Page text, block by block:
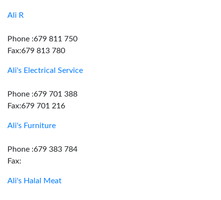
Ali R
Phone :679 811 750
Fax:679 813 780
Ali's Electrical Service
Phone :679 701 388
Fax:679 701 216
Ali's Furniture
Phone :679 383 784
Fax:
Ali's Halal Meat